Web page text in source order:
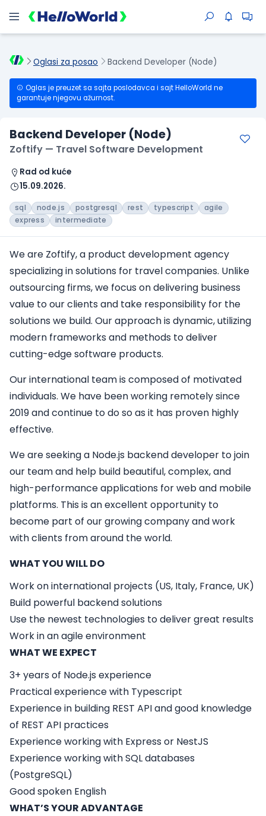
Oglasi za posao Backend Developer (Node)
Oglas je preuzet sa sajta poslodavca i sajt HelloWorld ne
garantuje njegovu ažurnost.
Backend Developer (Node)
Zoftify — Travel Software Development
Rad od kuće
15.09.2026.
sql node.js postgresql rest typescript
agile
express
intermediate
We are Zoftify, a product development agency
specializing in solutions for travel companies. Unlike
outsourcing firms, we focus on delivering business
value to our clients and take responsibility for the
solutions we build. Our approach is dynamic, utilizing
modern frameworks and methods to deliver
cutting-edge software products.
Our international team is composed of motivated
individuals. We have been working remotely since
2019 and continue to do so as it has proven highly
effective.
We are seeking a Node.js backend developer to join
our team and help build beautiful, complex, and
high-performance applications for web and mobile
platforms. This is an excellent opportunity to
become part of our growing company and work
with clients from around the world.
WHAT YOU WILL DO
Work on international projects (US, Italy, France, UK)
Build powerful backend solutions
Use the newest technologies to deliver great results
Work in an agile environment
WHAT WE EXPECT
3+ years of Node.js experience
Practical experience with Typescript
Experience in building REST API and good knowledge
of REST API practices
Experience working with Express or NestJS
Experience working with SQL databases
(PostgreSQL)
Good spoken English
WHAT’S YOUR ADVANTAGE